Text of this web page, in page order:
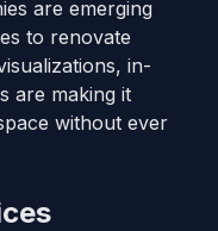
are emerging
to renovate
in-
are making it
without ever